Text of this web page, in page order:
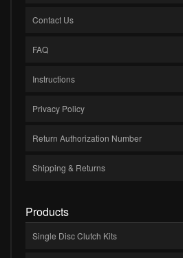
Contact Us
FAQ
Instructions
Privacy Policy
Return Authorization Number
Shipping & Returns
Products
Single Disc Clutch Kits